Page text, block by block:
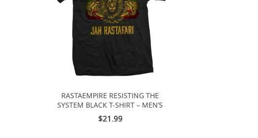
RASTAEMPIRE RESISTING THE
SYSTEM BLACK T-SHIRT – MEN’S
$21.99